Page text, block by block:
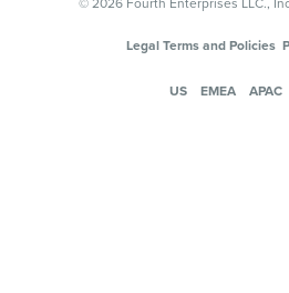
Legal Terms and Policies
US EMEA APAC